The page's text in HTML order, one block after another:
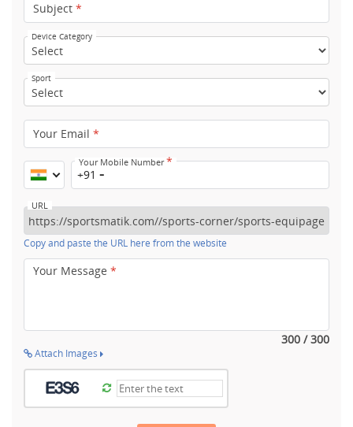
Subject *
Device Category
Sport
Your Email *
Your Mobile Number*
+91
URL
Copy and paste the URL here from the website
Your Message *
300 / 300
Attach Images